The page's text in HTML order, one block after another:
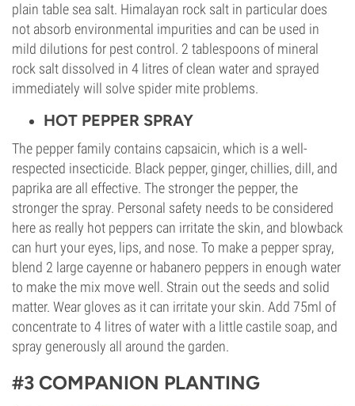
plain table sea salt. Himalayan rock salt in particular does
not absorb environmental impurities and can be used in
mild dilutions for pest control. 2 tablespoons of mineral
rock salt dissolved in 4 litres of clean water and sprayed
immediately will solve spider mite problems.
HOT PEPPER SPRAY
The pepper family contains capsaicin, which is a well-
respected insecticide. Black pepper, ginger, chillies, dill, and
paprika are all effective. The stronger the pepper, the
stronger the spray. Personal safety needs to be considered
here as really hot peppers can irritate the skin, and blowback
can hurt your eyes, lips, and nose. To make a pepper spray,
blend 2 large cayenne or habanero peppers in enough water
to make the mix move well. Strain out the seeds and solid
matter. Wear gloves as it can irritate your skin. Add 75ml of
concentrate to 4 litres of water with a little castile soap, and
spray generously all around the garden.
#3 COMPANION PLANTING